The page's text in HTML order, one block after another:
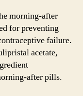
morning-after
for preventing
failure.
acetate,
after pills.